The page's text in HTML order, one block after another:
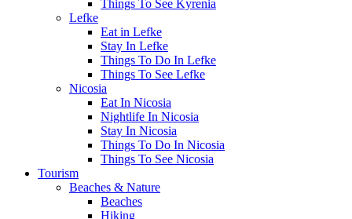
Things To See Kyrenia
Lefke
Eat in Lefke
Stay In Lefke
Things To Do In Lefke
Things To See Lefke
Nicosia
Eat In Nicosia
Nightlife In Nicosia
Stay In Nicosia
Things To Do In Nicosia
Things To See Nicosia
Tourism
Beaches & Nature
Beaches
Hiking